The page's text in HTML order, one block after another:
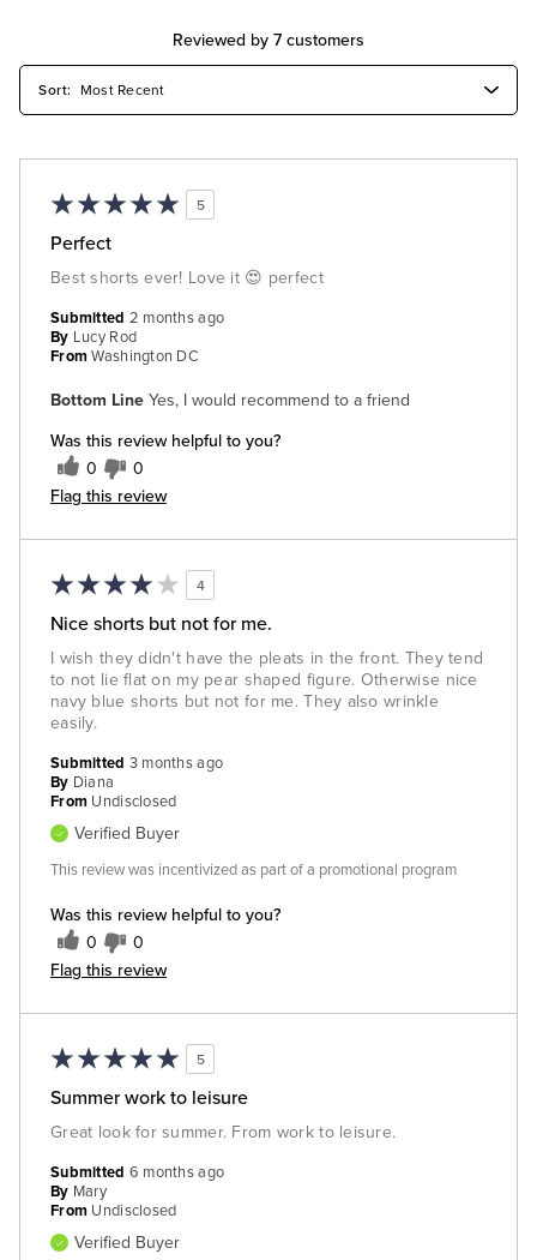
Reviewed by 7 customers
5
Perfect
Best shorts ever! Love it 😍 perfect
Bottom Line Yes, I would recommend to a friend
Was this review helpful to you?
0 0
Flag this review
Submitted 2 months ago
By Lucy Rod
From Washington DC
4
Nice shorts but not for me.
I wish they didn't have the pleats in the front. They tend
to not lie flat on my pear shaped figure. Otherwise nice
navy blue shorts but not for me. They also wrinkle
easily.
Was this review helpful to you?
0 0
Flag this review
Submitted 3 months ago
By Diana
From Undisclosed
Verified Buyer
This review was incentivized as part of a promotional program
5
Summer work to leisure
Great look for summer. From work to leisure.
Submitted 6 months ago
By Mary
From Undisclosed
Verified Buyer